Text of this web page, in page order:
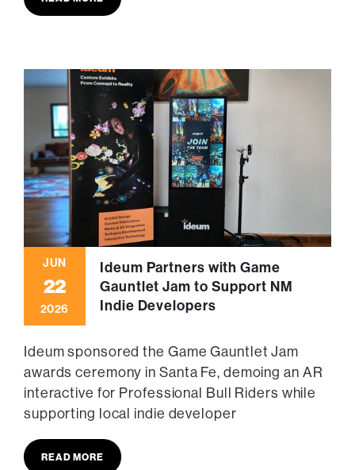
JUN
22
2026
Ideum Partners with Game
Gauntlet Jam to Support NM
Indie Developers
Ideum sponsored the Game Gauntlet Jam
awards ceremony in Santa Fe, demoing an AR
interactive for Professional Bull Riders while
supporting local indie developer
READ MORE